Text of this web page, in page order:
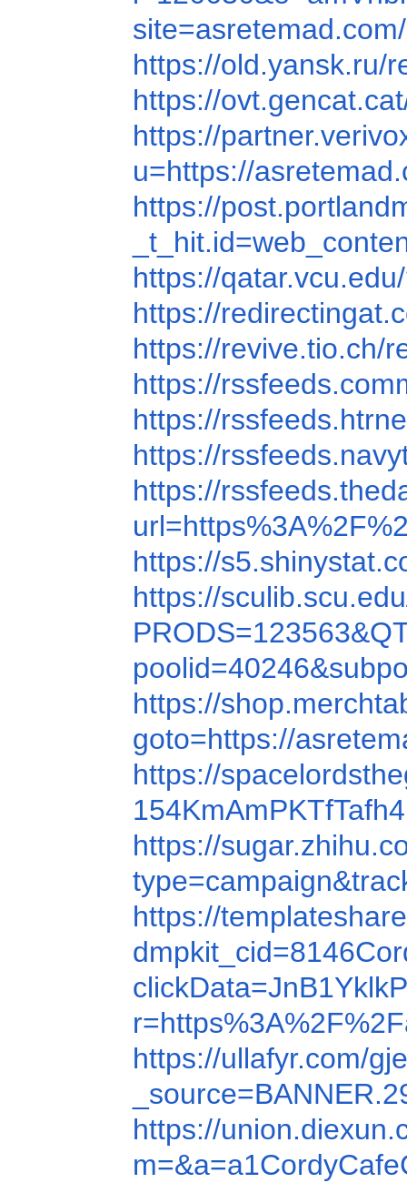
site=asretemad.com/
https://old.yansk.ru/
https://
https://
u=https://
https://
https://
https://
https://revive.tio.ch/
https://
https://
https://
https://
https://
https://
https://
goto=https://
https://
https://
https://
https://ullafyr.com/
https://